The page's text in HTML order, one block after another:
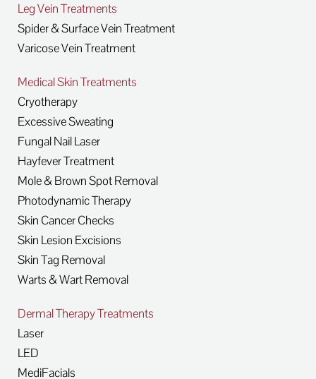
Leg Vein Treatments
Spider & Surface Vein Treatment
Varicose Vein Treatment
Medical Skin Treatments
Cryotherapy
Excessive Sweating
Fungal Nail Laser
Hayfever Treatment
Mole & Brown Spot Removal
Photodynamic Therapy
Skin Cancer Checks
Skin Lesion Excisions
Skin Tag Removal
Warts & Wart Removal
Dermal Therapy Treatments
Laser
LED
MediFacials